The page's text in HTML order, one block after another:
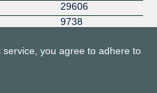
29606
9738
5400
you agree to adhere to